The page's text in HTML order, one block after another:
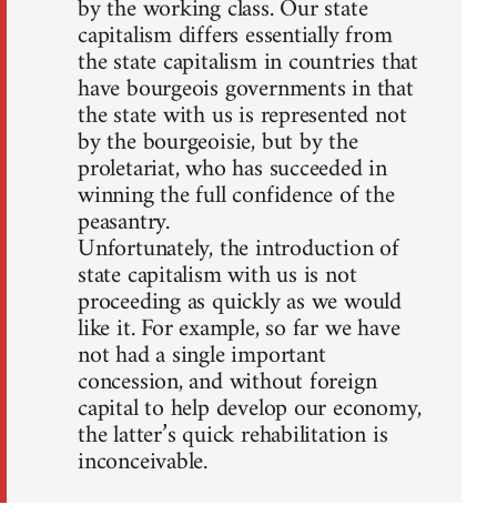
by the working class. Our state
capitalism differs essentially from
the state capitalism in countries that
have bourgeois governments in that
the state with us is represented not
by the bourgeoisie, but by the
proletariat, who has succeeded in
winning the full confidence of the
peasantry.
Unfortunately, the introduction of
state capitalism with us is not
proceeding as quickly as we would
like it. For example, so far we have
not had a single important
concession, and without foreign
capital to help develop our economy,
the latter’s quick rehabilitation is
inconceivable.